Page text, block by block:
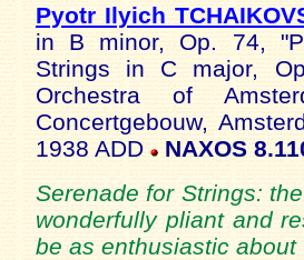
Pyotr Ilyich
in B minor, Op. 74,
Strings in C major,
Orchestra of
Concertgebouw,
1938 ADD
NAXOS
Serenade for Strings:
wonderfully pliant and
be as enthusiastic